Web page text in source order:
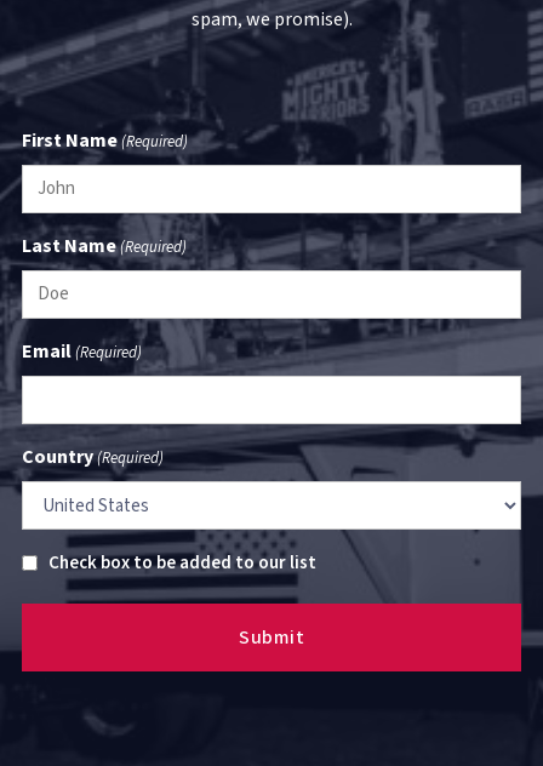
spam, we promise).
First Name(Required)
Last Name(Required)
Email(Required)
Country(Required)
Untitled
Check box to be added to our list